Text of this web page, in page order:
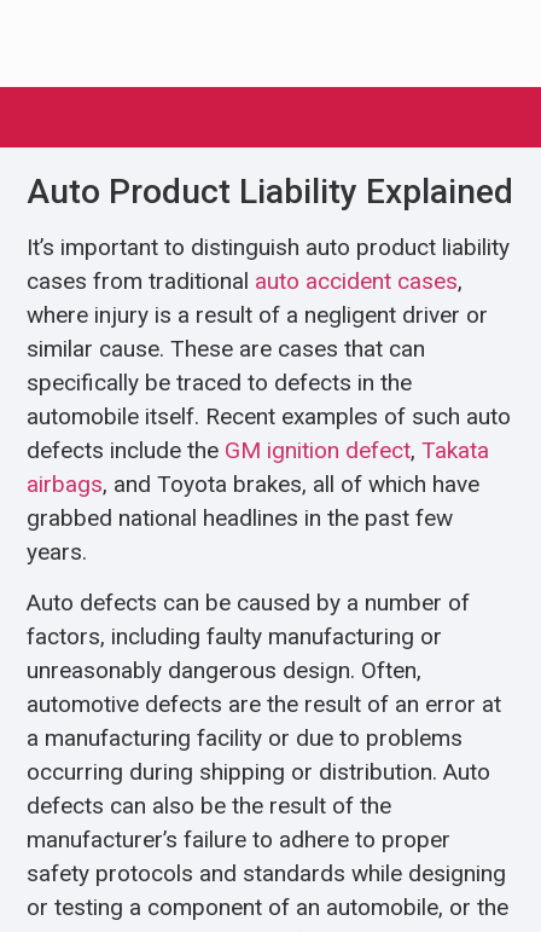
Auto Product Liability Explained
It’s important to distinguish auto product liability
cases from traditional auto accident cases,
where injury is a result of a negligent driver or
similar cause. These are cases that can
specifically be traced to defects in the
automobile itself. Recent examples of such auto
defects include the GM ignition defect,Takata
airbags, and Toyota brakes, all of which have
grabbed national headlines in the past few
years.
Auto defects can be caused by a number of
factors, including faulty manufacturing or
unreasonably dangerous design. Often,
automotive defects are the result of an error at
a manufacturing facility or due to problems
occurring during shipping or distribution. Auto
defects can also be the result of the
manufacturer’s failure to adhere to proper
safety protocols and standards while designing
or testing a component of an automobile, or the